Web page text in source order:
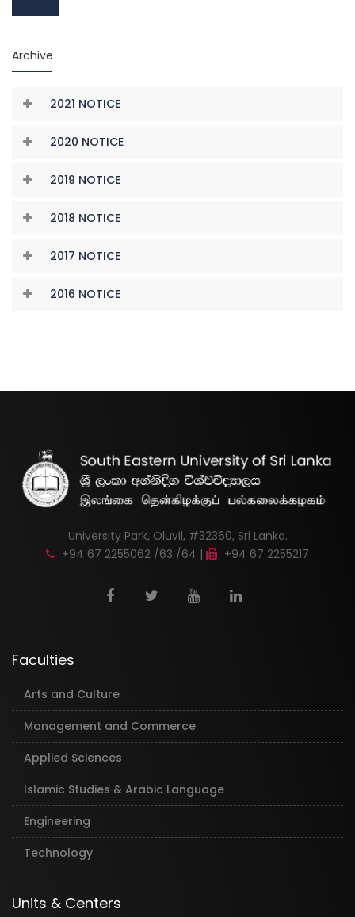
Archive
2021 NOTICE
2020 NOTICE
2019 NOTICE
2018 NOTICE
2017 NOTICE
2016 NOTICE
University Park, Oluvil, #32360, Sri Lanka.
+94 67 2255062 /63 /64 |
+94 67 2255217
Faculties
Arts and Culture
Management and Commerce
Applied Sciences
Islamic Studies & Arabic Language
Engineering
Technology
Units & Centers